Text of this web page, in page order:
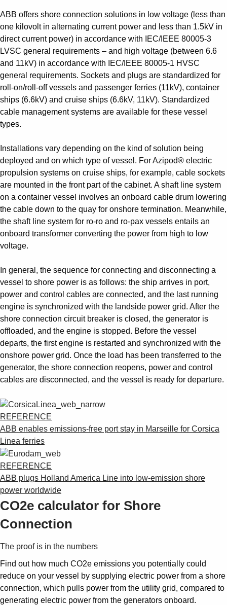
ABB offers shore connection solutions in low voltage (less than
one kilovolt in alternating current power and less than 1.5kV in
direct current power) in accordance with IEC/IEEE 80005-3
LVSC general requirements – and high voltage (between 6.6
and 11kV) in accordance with IEC/IEEE 80005-1 HVSC
general requirements. Sockets and plugs are standardized for
roll-on/roll-off vessels and passenger ferries (11kV), container
ships (6.6kV) and cruise ships (6.6kV, 11kV). Standardized
cable management systems are available for these vessel
types.
Installations vary depending on the kind of solution being
deployed and on which type of vessel. For Azipod® electric
propulsion systems on cruise ships, for example, cable sockets
are mounted in the front part of the cabinet. A shaft line system
on a container vessel involves an onboard cable drum lowering
the cable down to the quay for onshore termination. Meanwhile,
the shaft line system for ro-ro and ro-pax vessels entails an
onboard transformer converting the power from high to low
voltage.
In general, the sequence for connecting and disconnecting a
vessel to shore power is as follows: the ship arrives in port,
power and control cables are connected, and the last running
engine is synchronized with the landside power grid. After the
shore connection circuit breaker is closed, the generator is
offloaded, and the engine is stopped. Before the vessel
departs, the first engine is restarted and synchronized with the
onshore power grid. Once the load has been transferred to the
generator, the shore connection reopens, power and control
cables are disconnected, and the vessel is ready for departure.
REFERENCE
ABB enables emissions-free port stay in Marseille for Corsica
Linea ferries
REFERENCE
ABB plugs Holland America Line into low-emission shore
power worldwide
CO2e calculator for Shore
Connection
The proof is in the numbers
Find out how much CO2e emissions you potentially could
reduce on your vessel by supplying electric power from a shore
connection, which pulls power from the utility grid, compared to
generating electric power from the generators onboard.